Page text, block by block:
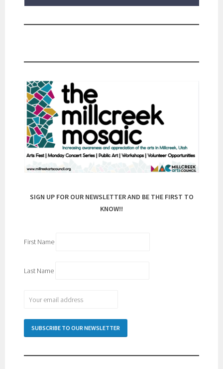
SIGN UP FOR OUR NEWSLETTER AND BE THE FIRST TO
KNOW!!
First Name
Last Name